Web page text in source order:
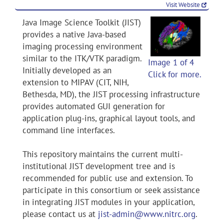
Accessibility
Visit Website
Image 1 of 4
Click for more.
Java Image Science Toolkit (JIST)
provides a native Java-based
imaging processing environment
similar to the ITK/VTK paradigm.
Initially developed as an
extension to MIPAV (CIT, NIH,
Bethesda, MD), the JIST processing infrastructure
provides automated GUI generation for
application plug-ins, graphical layout tools, and
command line interfaces.
This repository maintains the current multi-
institutional JIST development tree and is
recommended for public use and extension. To
participate in this consortium or seek assistance
in integrating JIST modules in your application,
please contact us at jist-admin@www.nitrc.org.